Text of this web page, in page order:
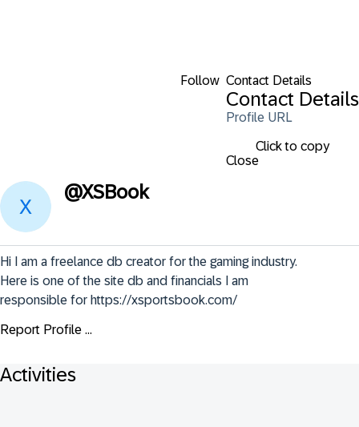
Follow Contact Details
Contact Details
Profile URL
Click to copy
Close
@XSBook
Hi I am a freelance db creator for the gaming industry.
Here is one of the site db and financials I am
responsible for https://xsportsbook.com/
Report Profile ...
Activities